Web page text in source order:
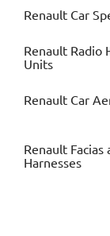
Renault Car
Renault Radio
Units
Renault Car
Renault Facias
Harnesses